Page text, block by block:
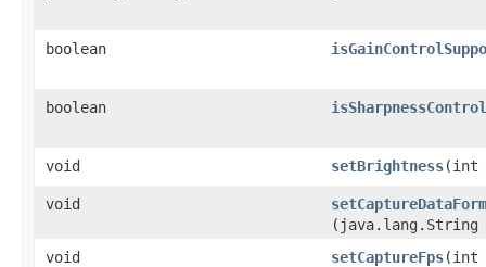
boolean
boolean
void setBrightness​(int
void
(java.lang.String
void
setCaptureFps​(int